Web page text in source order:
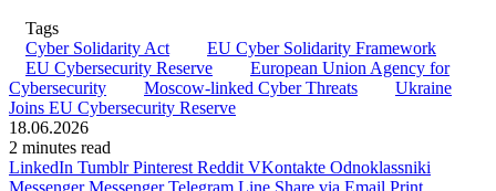
Tags
Cyber Solidarity Act
EU Cyber Solidarity Framework
EU Cybersecurity Reserve
European Union Agency for
Cybersecurity
Moscow-linked Cyber Threats
Ukraine
Joins EU Cybersecurity Reserve
18.06.2026
2 minutes read
LinkedIn Tumblr Pinterest Reddit VKontakte Odnoklassniki
Messenger Messenger Telegram Line Share via Email Print